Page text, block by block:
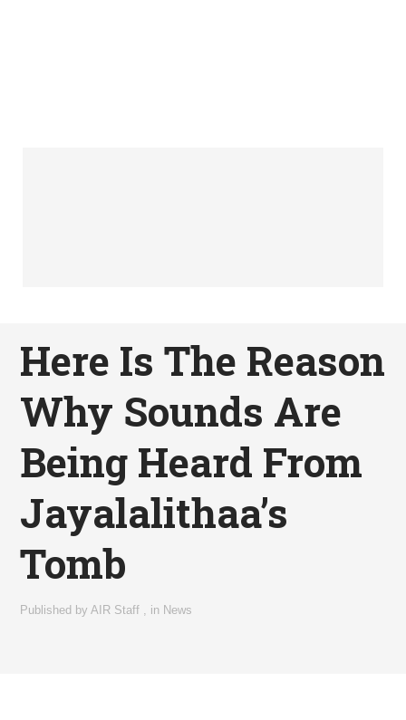
Here Is The Reason
Why Sounds Are
Being Heard From
Jayalalithaa’s
Tomb
Published byAIR Staff , in News